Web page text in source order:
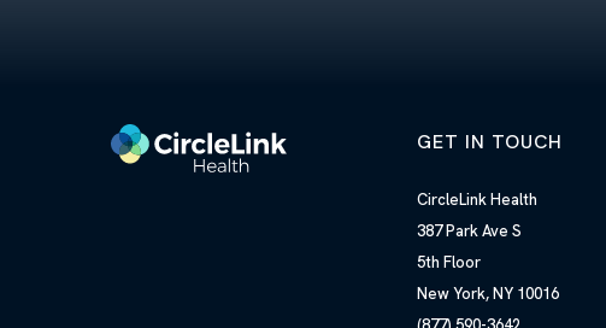
GET IN TOUCH
CircleLink Health
387 Park Ave S
5th Floor
New York, NY 10016